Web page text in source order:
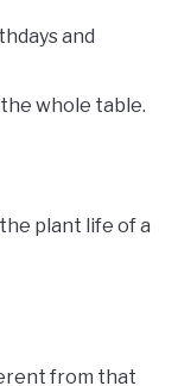
and
whole table.
plant life of a
from that